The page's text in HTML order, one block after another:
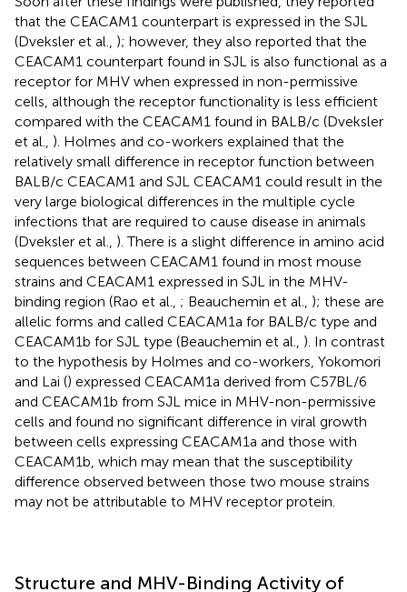
that the CEACAM1 counterpart is expressed in the SJL
(Dveksler et al., ); however, they also reported that the
CEACAM1 counterpart found in SJL is also functional as a
receptor for MHV when expressed in non-permissive
cells, although the receptor functionality is less efficient
compared with the CEACAM1 found in BALB/c (Dveksler
et al., ). Holmes and co-workers explained that the
relatively small difference in receptor function between
BALB/c CEACAM1 and SJL CEACAM1 could result in the
very large biological differences in the multiple cycle
infections that are required to cause disease in animals
(Dveksler et al., ). There is a slight difference in amino acid
sequences between CEACAM1 found in most mouse
strains and CEACAM1 expressed in SJL in the MHV-
binding region (Rao et al., ; Beauchemin et al., ); these are
allelic forms and called CEACAM1a for BALB/c type and
CEACAM1b for SJL type (Beauchemin et al., ). In contrast
to the hypothesis by Holmes and co-workers, Yokomori
and Lai () expressed CEACAM1a derived from C57BL/6
and CEACAM1b from SJL mice in MHV-non-permissive
cells and found no significant difference in viral growth
between cells expressing CEACAM1a and those with
CEACAM1b, which may mean that the susceptibility
difference observed between those two mouse strains
may not be attributable to MHV receptor protein.
Structure and MHV-Binding Activity of